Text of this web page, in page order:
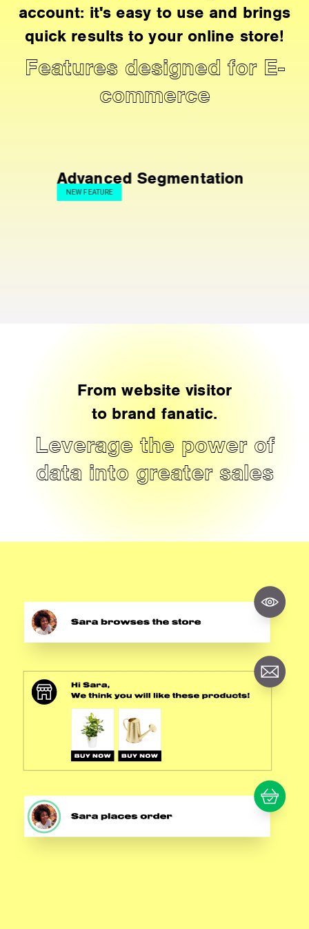
account: it's easy to use and brings
quick results to your online store!
Features designed for E-
commerce
Advanced Segmentation
NEW FEATURE
From website visitor
to brand fanatic.
Leverage the power of
data into greater sales